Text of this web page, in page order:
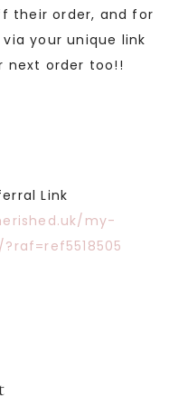
their order, and for
your unique link
next order too!!
Link
my-